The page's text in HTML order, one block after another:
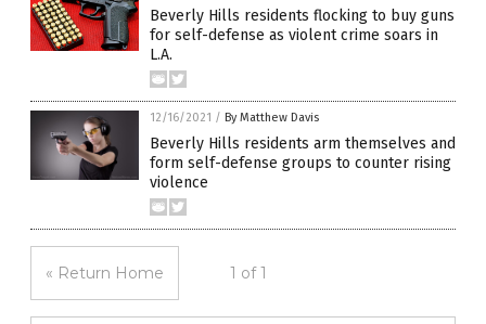
Beverly Hills residents flocking to buy guns
for self-defense as violent crime soars in
L.A.
12/16/2021 / By Matthew Davis
Beverly Hills residents arm themselves and
form self-defense groups to counter rising
violence
« Return Home 1 of 1